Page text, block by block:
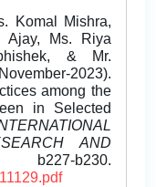
Komal Mishra,
Ajay, Ms. Riya
& Mr.
2023).
among the
in Selected
AND
b230.